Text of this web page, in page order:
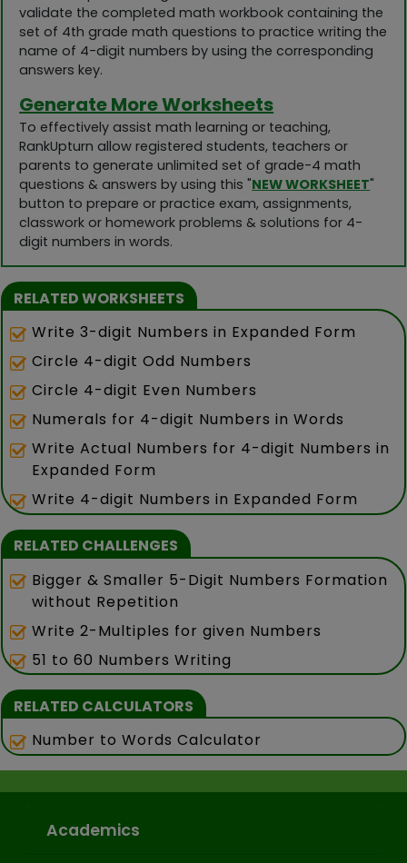
validate the completed math workbook containing the
set of 4th grade math questions to practice writing the
name of 4-digit numbers by using the corresponding
answers key.
Generate More Worksheets
To effectively assist math learning or teaching,
RankUpturn allow registered students, teachers or
parents to generate unlimited set of grade-4 math
questions & answers by using this "NEW WORKSHEET"
button to prepare or practice exam, assignments,
classwork or homework problems & solutions for 4-
digit numbers in words.
RELATED WORKSHEETS
Write 3-digit Numbers in Expanded Form
Circle 4-digit Odd Numbers
Circle 4-digit Even Numbers
Numerals for 4-digit Numbers in Words
Write Actual Numbers for 4-digit Numbers in
Expanded Form
Write 4-digit Numbers in Expanded Form
RELATED CHALLENGES
Bigger & Smaller 5-Digit Numbers Formation
without Repetition
Write 2-Multiples for given Numbers
51 to 60 Numbers Writing
RELATED CALCULATORS
Number to Words Calculator
Academics